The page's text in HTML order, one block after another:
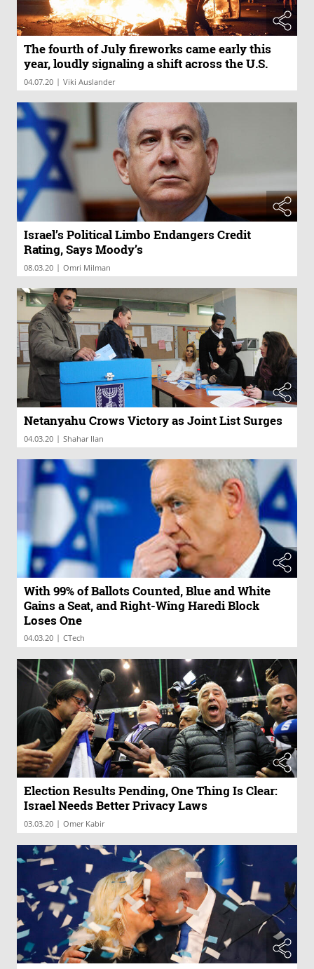
The fourth of July fireworks came early this
year, loudly signaling a shift across the U.S.
04.07.20 | Viki Auslander
Israel’s Political Limbo Endangers Credit
Rating, Says Moody’s
08.03.20 | Omri Milman
Netanyahu Crows Victory as Joint List Surges
04.03.20 | Shahar Ilan
With 99% of Ballots Counted, Blue and White
Gains a Seat, and Right-Wing Haredi Block
Loses One
04.03.20 | CTech
Election Results Pending, One Thing Is Clear:
Israel Needs Better Privacy Laws
03.03.20 | Omer Kabir